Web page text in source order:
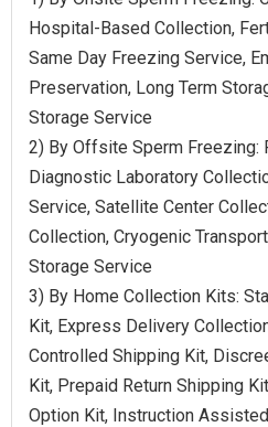
Hospital-Based Collection,
Same Day Freezing Service,
Preservation, Long Term
Storage Service
2) By Offsite Sperm Freezing:
Diagnostic Laboratory
Service, Satellite Center
Collection, Cryogenic
Storage Service
3) By Home Collection Kits:
Kit, Express Delivery
Controlled Shipping Kit,
Kit, Prepaid Return Shipping
Option Kit, Instruction